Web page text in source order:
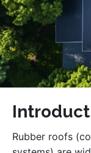
Rubber roofs